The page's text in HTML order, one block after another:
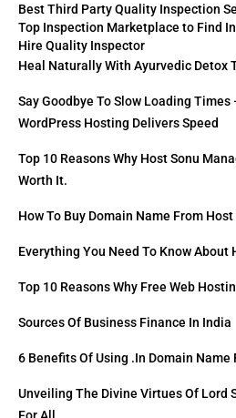
Best Third Party Quality Inspection
Top Inspection Marketplace to Find
Hire Quality Inspector
Heal Naturally With Ayurvedic Detox
Say Goodbye To Slow Loading Times
WordPress Hosting Delivers Speed
Top 10 Reasons Why Host Sonu
Worth It.
How To Buy Domain Name From
Everything You Need To Know About
Top 10 Reasons Why Free Web
Sources Of Business Finance In India
6 Benefits Of Using .in Domain Name
Unveiling The Divine Virtues Of Lord
For All